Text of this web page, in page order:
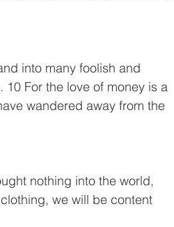
into many foolish and
For the love of money is a
wandered away from the
nothing into the world,
we will be content